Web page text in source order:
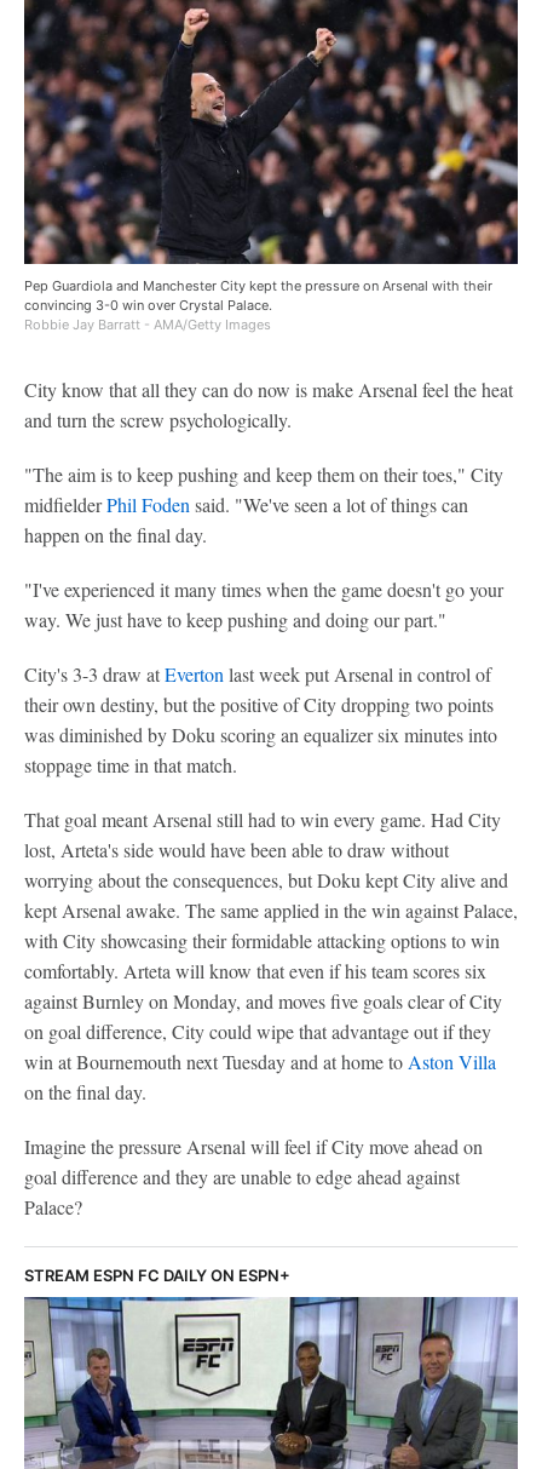
Pep Guardiola and Manchester City kept the pressure on Arsenal with their
convincing 3-0 win over Crystal Palace.
Robbie Jay Barratt - AMA/Getty Images
City know that all they can do now is make Arsenal feel the heat
and turn the screw psychologically.
"The aim is to keep pushing and keep them on their toes," City
midfielderPhil Foden said. "We've seen a lot of things can
happen on the final day.
"I've experienced it many times when the game doesn't go your
way. We just have to keep pushing and doing our part."
City's 3-3 draw atEverton last week put Arsenal in control of
their own destiny, but the positive of City dropping two points
was diminished by Doku scoring an equalizer six minutes into
stoppage time in that match.
That goal meant Arsenal still had to win every game. Had City
lost, Arteta's side would have been able to draw without
worrying about the consequences, but Doku kept City alive and
kept Arsenal awake. The same applied in the win against Palace,
with City showcasing their formidable attacking options to win
comfortably. Arteta will know that even if his team scores six
against Burnley on Monday, and moves five goals clear of City
on goal difference, City could wipe that advantage out if they
win at Bournemouth next Tuesday and at home to Aston Villa
on the final day.
Imagine the pressure Arsenal will feel if City move ahead on
goal difference and they are unable to edge ahead against
Palace?
STREAM ESPN FC DAILY ON ESPN+